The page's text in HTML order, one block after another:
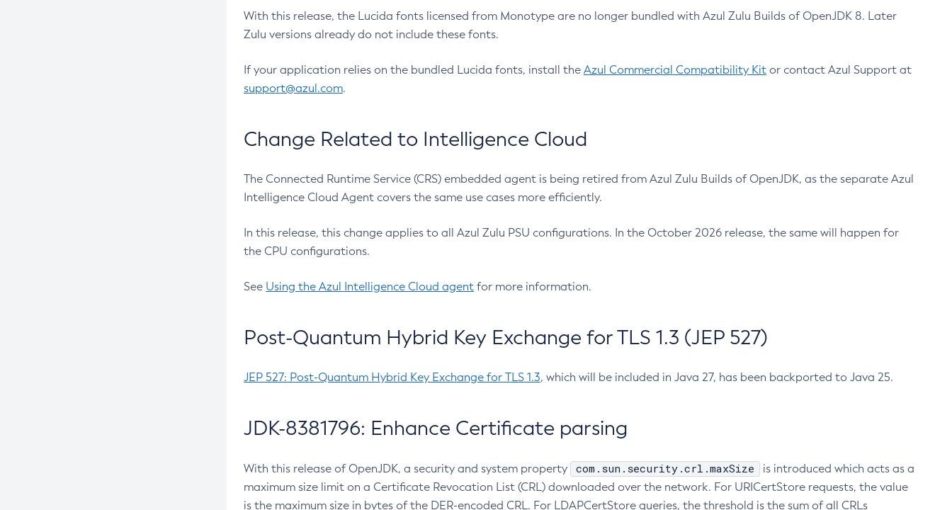
With this release, the Lucida fonts licensed from Monotype are no longer bundled with Azul Zulu Builds of OpenJDK 8. Later
Zulu versions already do not include these fonts.
If your application relies on the bundled Lucida fonts, install the Azul Commercial Compatibility Kit or contact Azul Support at
support@azul.com.
Change Related to Intelligence Cloud
The Connected Runtime Service (CRS) embedded agent is being retired from Azul Zulu Builds of OpenJDK, as the separate Azul
Intelligence Cloud Agent covers the same use cases more efficiently.
In this release, this change applies to all Azul Zulu PSU configurations. In the October 2026 release, the same will happen for
the CPU configurations.
See Using the Azul Intelligence Cloud agent for more information.
Post-Quantum Hybrid Key Exchange for TLS 1.3 (JEP 527)
JEP 527: Post-Quantum Hybrid Key Exchange for TLS 1.3, which will be included in Java 27, has been backported to Java 25.
JDK-8381796: Enhance Certificate parsing
With this release of OpenJDK, a security and system property com.sun.security.crl.maxSize
is introduced which acts as a
maximum size limit on a Certificate Revocation List (CRL) downloaded over the network. For URICertStore requests, the value
is the maximum size in bytes of the DER-encoded CRL. For LDAPCertStore queries, the threshold is the sum of all CRLs